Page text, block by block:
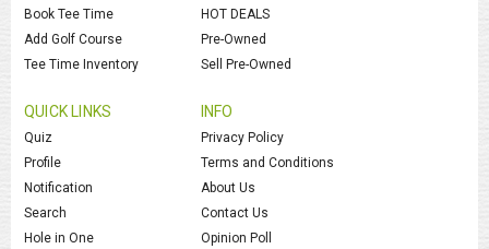
Book Tee Time
Add Golf Course
Tee Time Inventory
HOT DEALS
Pre-Owned
Sell Pre-Owned
QUICK LINKS
Quiz
Profile
Notification
Search
Hole in One
INFO
Privacy Policy
Terms and Conditions
About Us
Contact Us
Opinion Poll